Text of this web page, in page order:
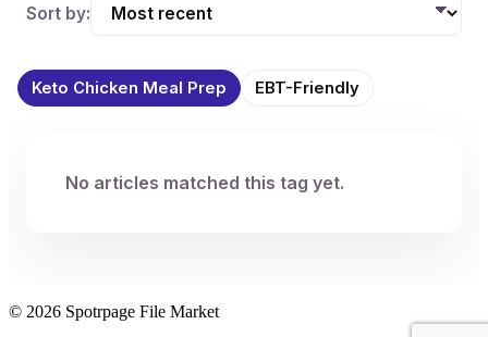
Sort by:
Keto Chicken Meal Prep EBT-Friendly
No articles matched this tag yet.
© 2026 Spotrpage File Market